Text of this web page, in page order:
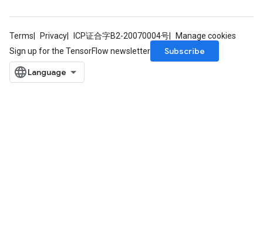
Terms Privacy ICP证合字B2-20070004号
Manage cookies
Sign up for the TensorFlow newsletter
Subscribe